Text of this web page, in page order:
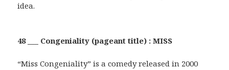
idea.
48 ___ Congeniality (pageant title) : MISS
“Miss Congeniality” is a comedy released in 2000